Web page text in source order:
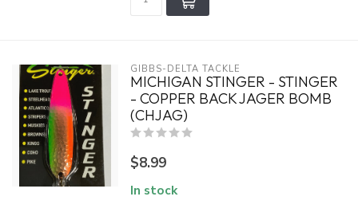
GIBBS-DELTA TACKLE
MICHIGAN STINGER - STINGER
- COPPER BACK JAGER BOMB
(CHJAG)
$8.99
In stock